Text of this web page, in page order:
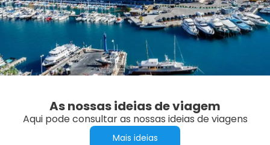
As nossas ideias de viagem
Aqui pode consultar as nossas ideias de viagens
Mais ideias